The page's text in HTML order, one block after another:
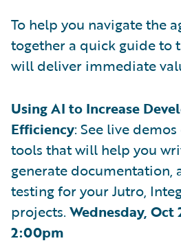
To help you navigate the
together a quick guide to
will deliver immediate
Using AI to Increase
Efficiency: See live
tools that will help you
generate documentation,
testing for your Jutro,
projects. Wednesday, Oct
2:00pm